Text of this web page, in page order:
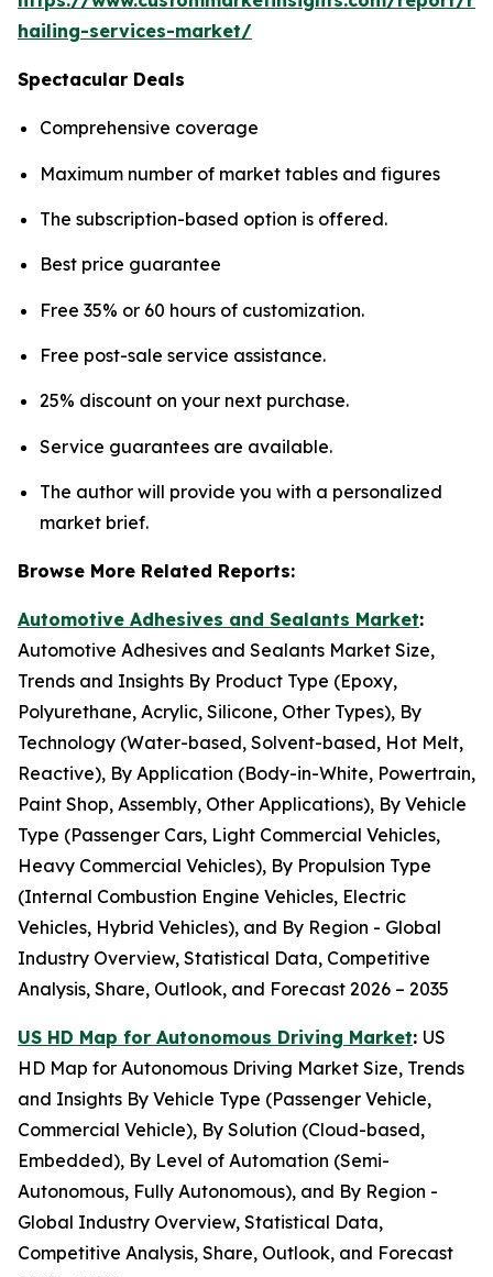
hailing-services-market/
Spectacular Deals
Comprehensive coverage
Maximum number of market tables and figures
The subscription-based option is offered.
Best price guarantee
Free 35% or 60 hours of customization.
Free post-sale service assistance.
25% discount on your next purchase.
Service guarantees are available.
The author will provide you with a personalized
market brief.
Browse More Related Reports:
Automotive Adhesives and Sealants Market:
Automotive Adhesives and Sealants Market Size,
Trends and Insights By Product Type (Epoxy,
Polyurethane, Acrylic, Silicone, Other Types), By
Technology (Water-based, Solvent-based, Hot Melt,
Reactive), By Application (Body-in-White, Powertrain,
Paint Shop, Assembly, Other Applications), By Vehicle
Type (Passenger Cars, Light Commercial Vehicles,
Heavy Commercial Vehicles), By Propulsion Type
(Internal Combustion Engine Vehicles, Electric
Vehicles, Hybrid Vehicles), and By Region - Global
Industry Overview, Statistical Data, Competitive
Analysis, Share, Outlook, and Forecast 2026 – 2035
US HD Map for Autonomous Driving Market: US
HD Map for Autonomous Driving Market Size, Trends
and Insights By Vehicle Type (Passenger Vehicle,
Commercial Vehicle), By Solution (Cloud-based,
Embedded), By Level of Automation (Semi-
Autonomous, Fully Autonomous), and By Region -
Global Industry Overview, Statistical Data,
Competitive Analysis, Share, Outlook, and Forecast